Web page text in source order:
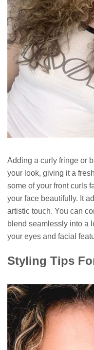
Adding a curly fringe or
your look, giving it a
some of your front curls
your face beautifully. It
artistic touch. You can
blend seamlessly into a
your eyes and facial
Styling Tips